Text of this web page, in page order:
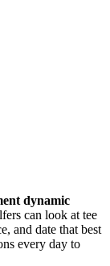
dynamic
can look at tee
and date that best
every day to